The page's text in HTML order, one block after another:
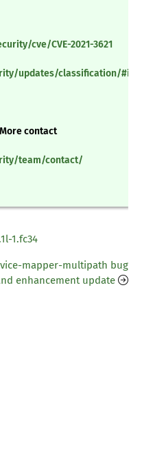
cve/CVE-2021-3621
updates/classification/
contact
team/contact/
1.fc34
mapper-multipath bug
enhancement update